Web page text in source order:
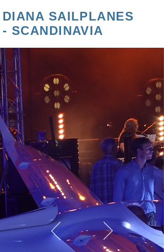
DIANA SAILPLANES
- SCANDINAVIA